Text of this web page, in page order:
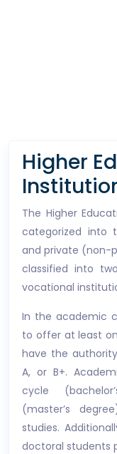
Higher
The Higher
categorized into
and private (non-
classified into
vocational
In the academic
to offer at least
have the
A, or B+.
cycle
(master’s
studies.
doctoral students